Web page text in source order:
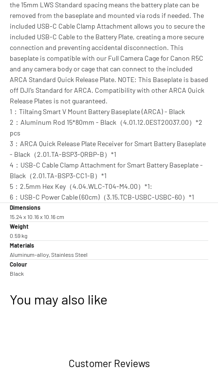
the 15mm LWS Standard spacing means the battery plate can be
removed from the baseplate and mounted via rods if needed. The
included USB-C Cable Clamp Attachment allows you to secure the
included USB-C Cable to the Battery Plate, creating a more secure
connection and preventing accidental disconnection. This
baseplate is compatible with our Full Camera Cage for Canon R5C
and any camera body or cage that can connect to the included
ARCA Standard Quick Release Plate. NOTE: This Baseplate is based
off DJI’s Standard for ARCA. Compatibility with other ARCA Quick
Release Plates is not guaranteed.
1：Tiltaing Smart V Mount Battery Baseplate (ARCA) - Black
2：Aluminum Rod 15*80mm - Black（4.01.12.0EST20037.00）*2
pcs
3：ARCA Quick Release Plate Receiver for Smart Battery Baseplate
- Black（2.01.TA-BSP3-QRBP-B）*1
4：USB-C Cable Clamp Attachment for Smart Battery Baseplate -
Black（2.01.TA-BSP3-CC1-B）*1
5：2.5mm Hex Key（4.04.WLC-T04-M4.00）*1:
6：USB-C Power Cable (60cm)（3.15.TCB-USBC-USBC-60）*1
Dimensions
15.24 x 10.16 x 10.16 cm
Weight
0.59 kg
Materials
Aluminum-alloy, Stainless Steel
Colour
Black
You may also like
Customer Reviews